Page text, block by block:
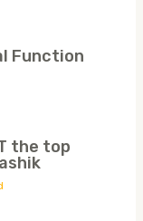
Function
the top